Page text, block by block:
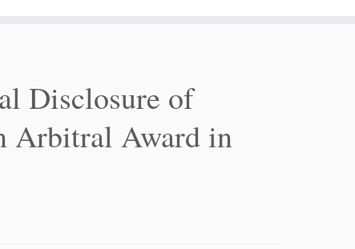
Disclosure of
Arbitral Award in